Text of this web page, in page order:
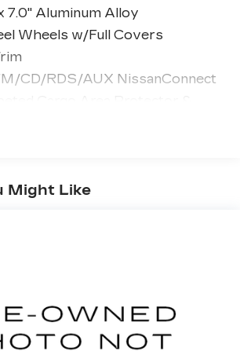
7.0" Aluminum Alloy
Wheels w/Full Covers
CD/RDS/AUX NissanConnect
featuring Apple CarPlay and
wipers
Might Like